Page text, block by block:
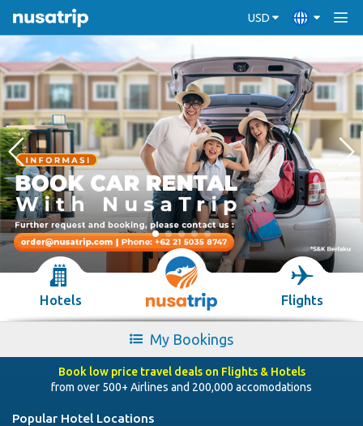
USD
Hotels Flights
My Bookings
Book low price travel deals on Flights & Hotels
from over 500+ Airlines and 200,000 accomodations
Popular Hotel Locations